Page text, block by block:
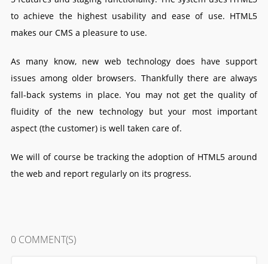
to achieve the highest usability and ease of use. HTML5
makes our CMS a pleasure to use.
As many know, new web technology does have support
issues among older browsers. Thankfully there are always
fall-back systems in place. You may not get the quality of
fluidity of the new technology but your most important
aspect (the customer) is well taken care of.
We will of course be tracking the adoption of HTML5 around
the web and report regularly on its progress.
0COMMENT(S)